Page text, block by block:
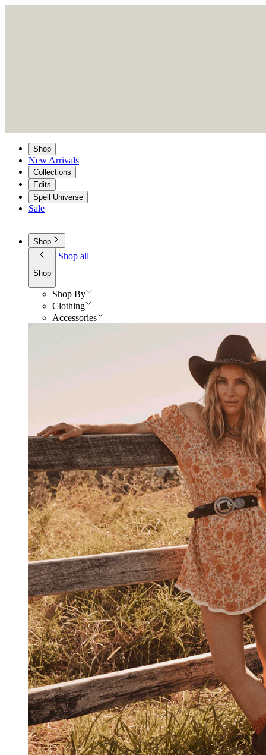
Shop
New Arrivals
Collections
Edits
Spell Universe
Sale
Shop
Shop
Shop all
Shop By
Clothing
Accessories